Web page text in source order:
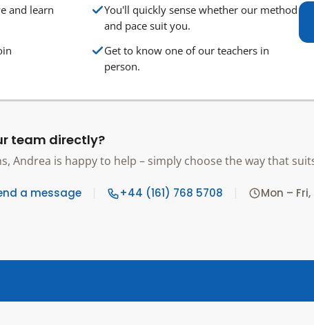
and learn
You'll quickly sense whether our method
and pace suit you.
Get to know one of our teachers in
person.
team directly?
Andrea is happy to help – simply choose the way that
a message +44 (161) 768 5708 Mon – Fri,